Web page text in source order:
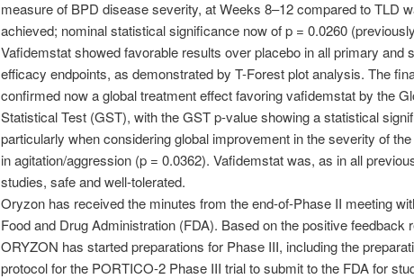
measure of BPD disease severity, at Weeks 8–12 compared to TLD
achieved; nominal statistical significance now of p = 0.0260
Vafidemstat showed favorable results over placebo in all primary and
efficacy endpoints, as demonstrated by T-Forest plot analysis. The
confirmed now a global treatment effect favoring vafidemstat by the
Statistical Test (GST), with the GST p-value showing a statistical
particularly when considering global improvement in the severity of
in agitation/aggression (p = 0.0362). Vafidemstat was, as in all
studies, safe and well-tolerated.
Oryzon has received the minutes from the end-of-Phase II meeting
Food and Drug Administration (FDA). Based on the positive feedback
ORYZON has started preparations for Phase III, including the
protocol for the PORTICO-2 Phase III trial to submit to the FDA for